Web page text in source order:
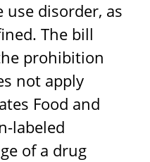
use disorder, as
The bill
prohibition
not apply
Food and
labeled
of a drug